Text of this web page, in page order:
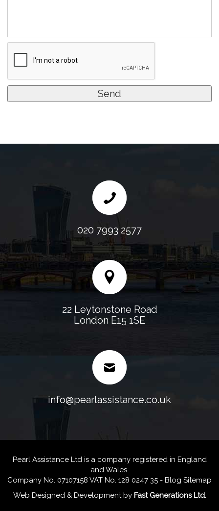
020 7993 2577
22 Leytonstone Road
London E15 1SE
info@pearlassistance.co.uk
Pearl Assistance Ltd is a company registered in England
and Wales.
Company No. 07107158 VAT No. 128 0247 35 - Blog Sitemap
Web Designed & Developmentby Fast Generations Ltd.